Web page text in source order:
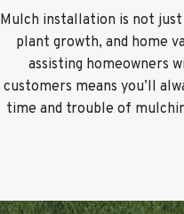
Mulch installation is not just
plant growth, and home
assisting homeowners
customers means you’ll
time and trouble of